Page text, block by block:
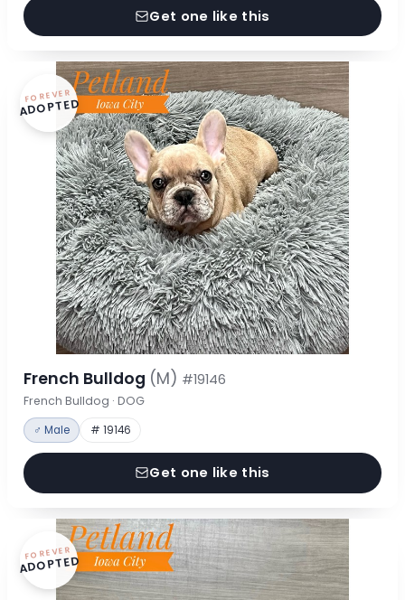
Get one like this
FOREVER
ADOPTED
French Bulldog (M) #19146
French Bulldog · DOG
♂ Male # 19146
Get one like this
FOREVER
ADOPTED